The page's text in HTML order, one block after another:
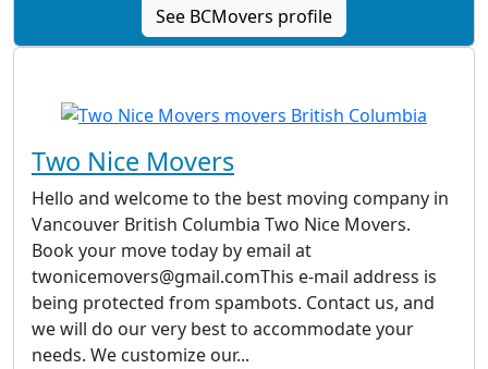
See BCMovers profile
Two Nice Movers
Hello and welcome to the best moving company in
Vancouver British Columbia Two Nice Movers.
Book your move today by email at
twonicemovers@gmail.comThis e-mail address is
being protected from spambots. Contact us, and
we will do our very best to accommodate your
needs. We customize our...